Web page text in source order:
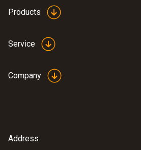
Products
Service
Company
Address